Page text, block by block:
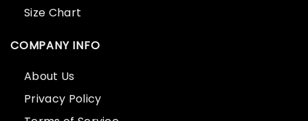
Size Chart
COMPANY INFO
About Us
Privacy Policy